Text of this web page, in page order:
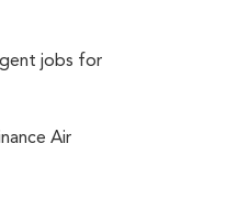
jobs for
Air